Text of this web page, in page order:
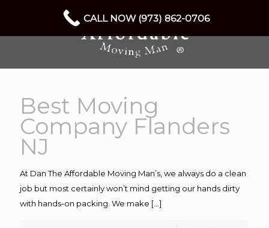
Best Moving
Company Flanders
NJ
At Dan The Affordable Moving Man’s, we always do a clean
job but most certainly won’t mind getting our hands dirty
with hands-on packing. We make […]
CALL NOW (973) 862-0706